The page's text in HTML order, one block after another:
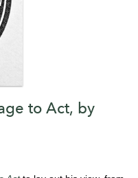
to Act, by